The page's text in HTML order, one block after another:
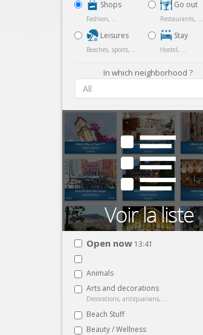
Shops
Fashion, ...
Leisures
Beaches, sports, ...
Go out
Restaurants, ...
Stay
Hostel, ...
In which neighborhood ?
All
Open now 13:41
Animals
Arts and decorations
Decorations, antiquarians, ...
Beach Stuff
Beauty / Wellness